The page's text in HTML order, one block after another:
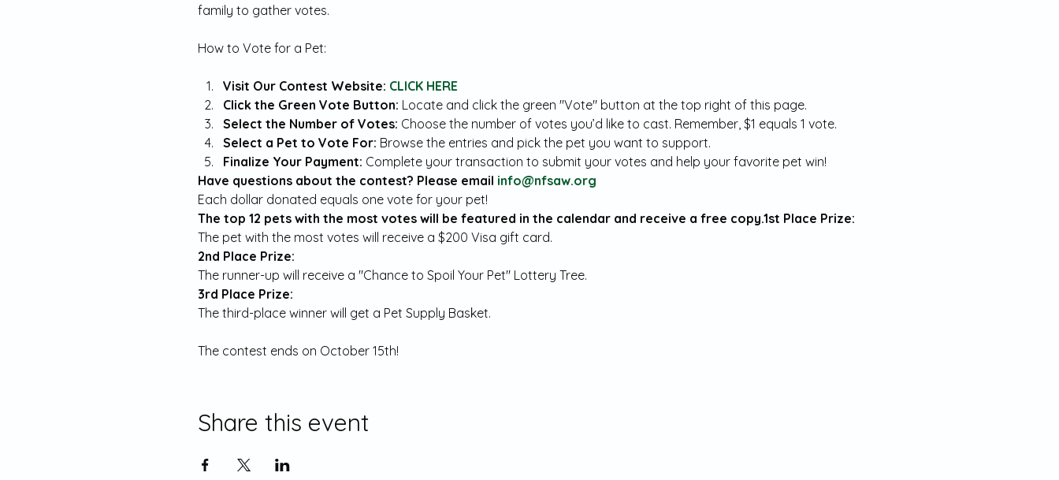
family to gather votes.
Visit Our Contest Website: CLICK HERE
Click the Green Vote Button: Locate and click the green "Vote" button at the top right of this page.
Select the Number of Votes: Choose the number of votes you’d like to cast. Remember, $1 equals 1 vote.
Select a Pet to Vote For: Browse the entries and pick the pet you want to support.
Finalize Your Payment: Complete your transaction to submit your votes and help your favorite pet win!
Have questions about the contest? Please email info@nfsaw.org
The top 12 pets with the most votes will be featured in the calendar and receive a free copy.1st Place Prize:
The pet with the most votes will receive a $200 Visa gift card.
2nd Place Prize:
The runner-up will receive a "Chance to Spoil Your Pet" Lottery Tree.
3rd Place Prize:
The third-place winner will get a Pet Supply Basket.
The contest ends on October 15th!
Share this event